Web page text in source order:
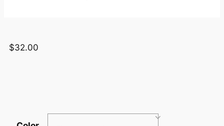
$32.00